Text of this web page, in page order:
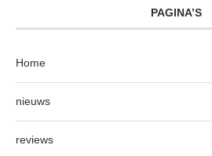
PAGINA’S
Home
nieuws
reviews